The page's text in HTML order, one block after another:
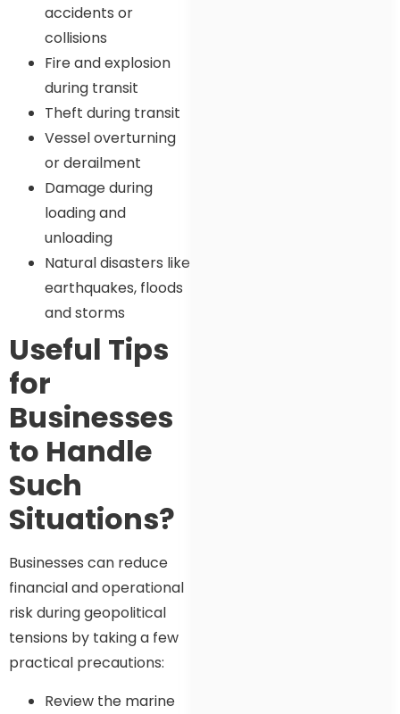
accidents or
collisions
Fire and explosion
during transit
Theft during transit
Vessel overturning
or derailment
Damage during
loading and
unloading
Natural disasters like
earthquakes, floods
and storms
Useful Tips
for
Businesses
to Handle
Such
Situations?
Businesses can reduce
financial and operational
risk during geopolitical
tensions by taking a few
practical precautions:
Review the marine